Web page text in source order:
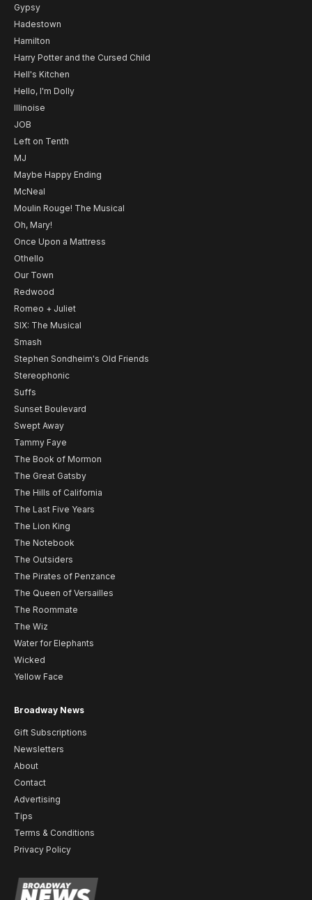
Gypsy
Hadestown
Hamilton
Harry Potter and the Cursed Child
Hell's Kitchen
Hello, I'm Dolly
Illinoise
JOB
Left on Tenth
MJ
Maybe Happy Ending
McNeal
Moulin Rouge! The Musical
Oh, Mary!
Once Upon a Mattress
Othello
Our Town
Redwood
Romeo + Juliet
SIX: The Musical
Smash
Stephen Sondheim's Old Friends
Stereophonic
Suffs
Sunset Boulevard
Swept Away
Tammy Faye
The Book of Mormon
The Great Gatsby
The Hills of California
The Last Five Years
The Lion King
The Notebook
The Outsiders
The Pirates of Penzance
The Queen of Versailles
The Roommate
The Wiz
Water for Elephants
Wicked
Yellow Face
Broadway News
Gift Subscriptions
Newsletters
About
Contact
Advertising
Tips
Terms & Conditions
Privacy Policy